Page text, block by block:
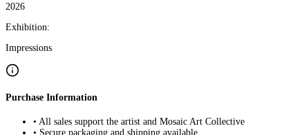
2026
Exhibition:
Impressions
Purchase Information
• All sales support the artist and Mosaic Art Collective
• Secure packaging and shipping available